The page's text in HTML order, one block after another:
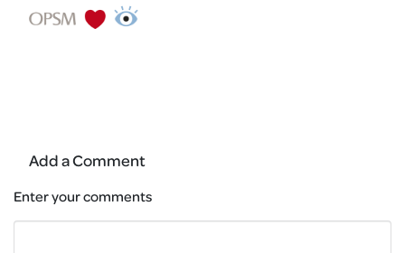
Add a Comment
Enter your comments